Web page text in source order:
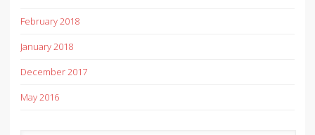
February 2018
January 2018
December 2017
May 2016